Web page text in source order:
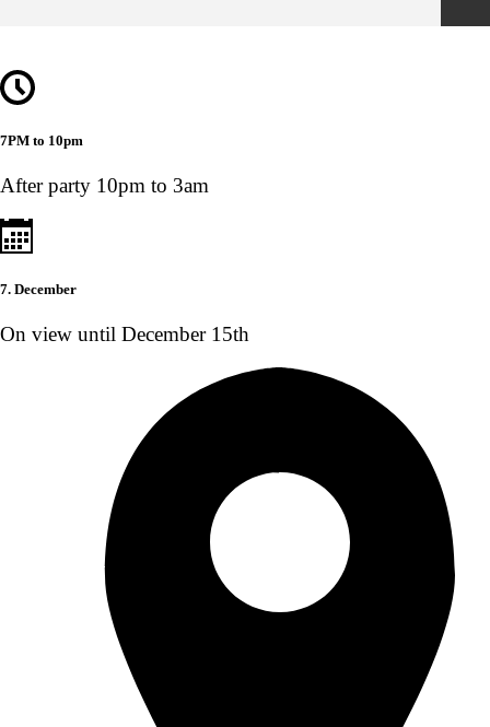
7PM to 10pm
After party 10pm to 3am
7. December
On view until December 15th